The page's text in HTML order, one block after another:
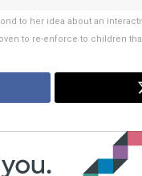
to her idea about an
to re-enforce to children